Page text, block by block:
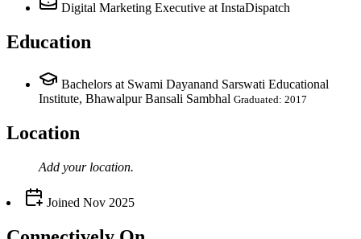
Digital Marketing Executive at InstaDispatch
Education
Bachelors at Swami Dayanand Sarswati Educational
Institute, Bhawalpur Bansali Sambhal Graduated: 2017
Location
Add your location.
Joined Nov 2025